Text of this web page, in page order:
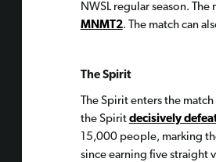
NWSL regular season.
MNMT2. The match can
The Spirit
The Spirit enters the
the Spirit decisively
15,000 people, marking
since earning five straight